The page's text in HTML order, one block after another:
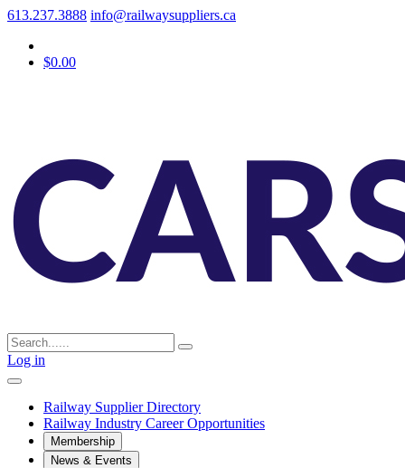
613.237.3888 info@railwaysuppliers.ca
$0.00
Log in
Railway Supplier Directory
Railway Industry Career Opportunities
Membership
News & Events